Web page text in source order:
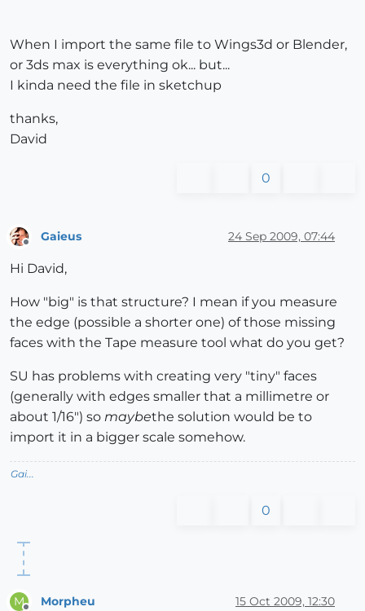
When I import the same file to Wings3d or Blender,
or 3ds max is everything ok... but...
I kinda need the file in sketchup
thanks,
David
0
Gaieus 24 Sep 2009, 07:44
Hi David,
How "big" is that structure? I mean if you measure
the edge (possible a shorter one) of those missing
faces with the Tape measure tool what do you get?
SU has problems with creating very "tiny" faces
(generally with edges smaller that a millimetre or
about 1/16") so maybethe solution would be to
import it in a bigger scale somehow.
Gai...
0
M Morpheu 15 Oct 2009, 12:30